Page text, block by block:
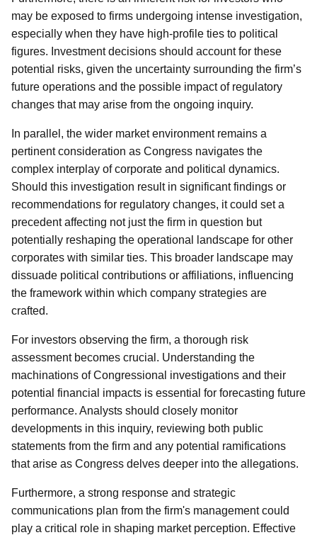
may be exposed to firms undergoing intense investigation,
especially when they have high-profile ties to political
figures. Investment decisions should account for these
potential risks, given the uncertainty surrounding the firm’s
future operations and the possible impact of regulatory
changes that may arise from the ongoing inquiry.
In parallel, the wider market environment remains a
pertinent consideration as Congress navigates the
complex interplay of corporate and political dynamics.
Should this investigation result in significant findings or
recommendations for regulatory changes, it could set a
precedent affecting not just the firm in question but
potentially reshaping the operational landscape for other
corporates with similar ties. This broader landscape may
dissuade political contributions or affiliations, influencing
the framework within which company strategies are
crafted.
For investors observing the firm, a thorough risk
assessment becomes crucial. Understanding the
machinations of Congressional investigations and their
potential financial impacts is essential for forecasting future
performance. Analysts should closely monitor
developments in this inquiry, reviewing both public
statements from the firm and any potential ramifications
that arise as Congress delves deeper into the allegations.
Furthermore, a strong response and strategic
communications plan from the firm's management could
play a critical role in shaping market perception. Effective